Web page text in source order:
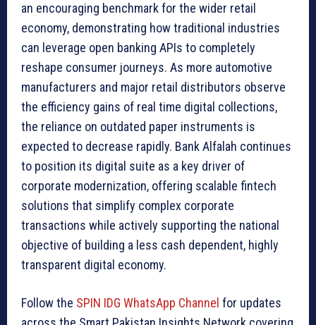
an encouraging benchmark for the wider retail
economy, demonstrating how traditional industries
can leverage open banking APIs to completely
reshape consumer journeys. As more automotive
manufacturers and major retail distributors observe
the efficiency gains of real time digital collections,
the reliance on outdated paper instruments is
expected to decrease rapidly. Bank Alfalah continues
to position its digital suite as a key driver of
corporate modernization, offering scalable fintech
solutions that simplify complex corporate
transactions while actively supporting the national
objective of building a less cash dependent, highly
transparent digital economy.
Follow the SPIN IDG WhatsApp Channel for updates